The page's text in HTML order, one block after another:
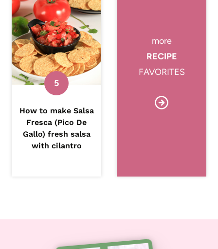
How to make Salsa
Fresca (Pico De
Gallo) fresh salsa
with cilantro
more
RECIPE
FAVORITES